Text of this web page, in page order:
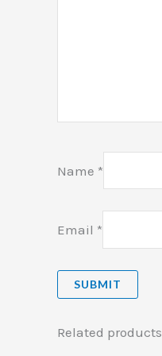
Name *
Email *
Related products